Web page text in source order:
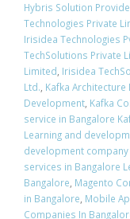
Hybris Solution
Technologies Private
Irisidea Technologies
TechSolutions Private
Limited, Irisidea
Ltd., Kafka
Development, Kafka
service in Bangalore
Learning and
development company
services in Bangalore
Bangalore, Magento
in Bangalore, Mobile
Companies In